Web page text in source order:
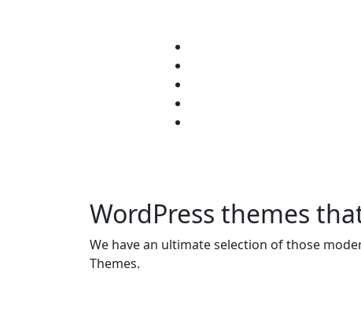
WordPress themes
We have an ultimate selection of those
Themes.